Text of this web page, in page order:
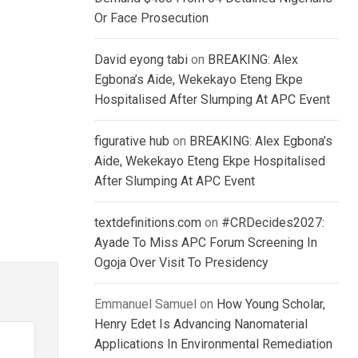
Or Face Prosecution
David eyong tabi on BREAKING: Alex
Egbona’s Aide, Wekekayo Eteng Ekpe
Hospitalised After Slumping At APC Event
figurative hub on BREAKING: Alex Egbona’s
Aide, Wekekayo Eteng Ekpe Hospitalised
After Slumping At APC Event
textdefinitions.com on #CRDecides2027:
Ayade To Miss APC Forum Screening In
Ogoja Over Visit To Presidency
Emmanuel Samuel on How Young Scholar,
Henry Edet Is Advancing Nanomaterial
Applications In Environmental Remediation